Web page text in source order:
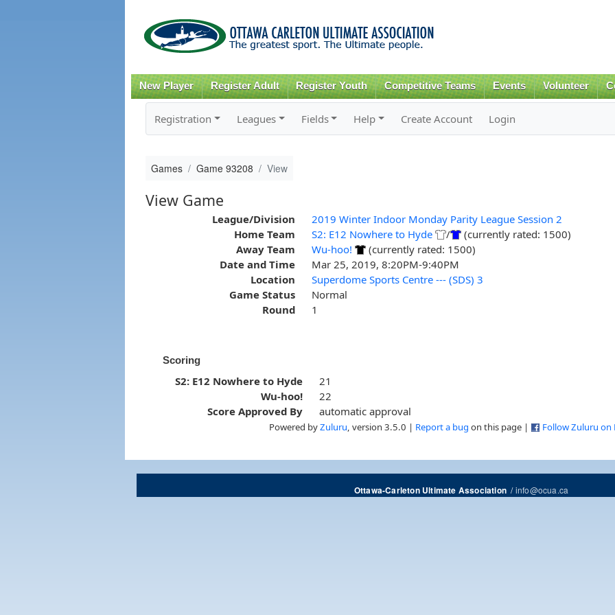
content
New Player Register Adult Register Youth Competitive Teams Events Volunteer
Registration Leagues Fields Help Create Account Login
Games Game 93208 View
View Game
League/Division
2019 Winter Indoor Monday Parity League Session 2
Home Team
S2: E12 Nowhere to Hyde /
(currently rated: 1500)
Away Team
Wu-hoo!
(currently rated: 1500)
Date and Time
Mar 25, 2019, 8:20PM-9:40PM
Location
Superdome Sports Centre --- (SDS) 3
Game Status
Normal
Round
1
Scoring
S2: E12 Nowhere to Hyde
21
Wu-hoo!
22
Score Approved By
automatic approval
Powered byZuluru , version 3.5.0 | Report a bug on this page | Follow Zuluru on
Ottawa-Carleton Ultimate Association/info@ocua.ca